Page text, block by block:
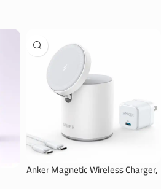
Anker Magnetic Wireless Charger,